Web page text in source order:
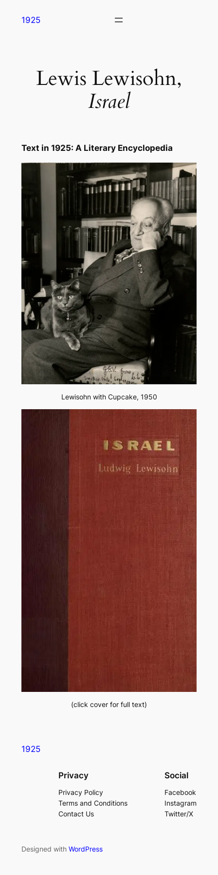
1925
Lewis Lewisohn,
Israel
Text in 1925: A Literary Encyclopedia
Lewisohn with Cupcake, 1950
(click cover for full text)
1925
Privacy
Privacy Policy
Terms and Conditions
Contact Us
Social
Facebook
Instagram
Twitter/X
Designed with WordPress